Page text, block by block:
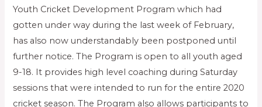
Youth Cricket Development Program which had
gotten under way during the last week of February,
has also now understandably been postponed until
further notice. The Program is open to all youth aged
9-18. It provides high level coaching during Saturday
sessions that were intended to run for the entire 2020
cricket season. The Program also allows participants to